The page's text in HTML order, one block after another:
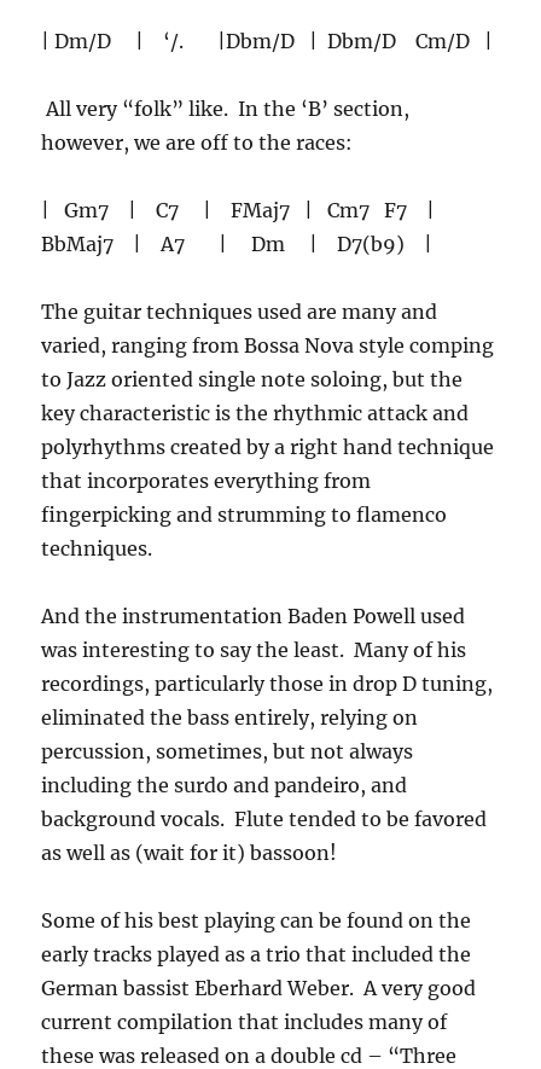
| Dm/D | ‘/. |Dbm/D | Dbm/D Cm/D |
All very “folk” like. In the ‘B’ section,
however, we are off to the races:
| Gm7 | C7 | FMaj7 | Cm7 F7 |
BbMaj7 | A7 | Dm | D7(b9) |
The guitar techniques used are many and
varied, ranging from Bossa Nova style comping
to Jazz oriented single note soloing, but the
key characteristic is the rhythmic attack and
polyrhythms created by a right hand technique
that incorporates everything from
fingerpicking and strumming to flamenco
techniques.
And the instrumentation Baden Powell used
was interesting to say the least. Many of his
recordings, particularly those in drop D tuning,
eliminated the bass entirely, relying on
percussion, sometimes, but not always
including the surdo and pandeiro, and
background vocals. Flute tended to be favored
as well as (wait for it) bassoon!
Some of his best playing can be found on the
early tracks played as a trio that included the
German bassist Eberhard Weber. A very good
current compilation that includes many of
these was released on a double cd – “Three